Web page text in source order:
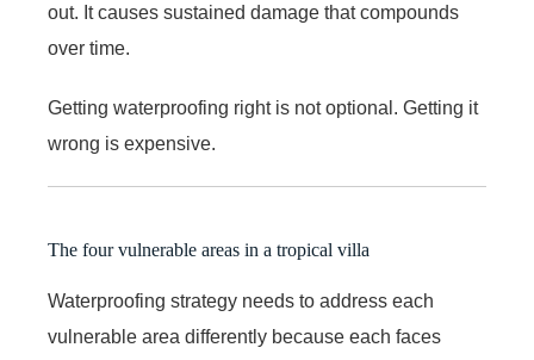
out. It causes sustained damage that compounds
over time.
Getting waterproofing right is not optional. Getting it
wrong is expensive.
The four vulnerable areas in a tropical villa
Waterproofing strategy needs to address each
vulnerable area differently because each faces